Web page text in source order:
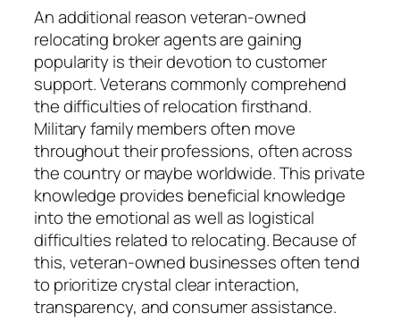
An additional reason veteran-owned
relocating broker agents are gaining
popularity is their devotion to customer
support. Veterans commonly comprehend
the difficulties of relocation firsthand.
Military family members often move
throughout their professions, often across
the country or maybe worldwide. This private
knowledge provides beneficial knowledge
into the emotional as well as logistical
difficulties related to relocating. Because of
this, veteran-owned businesses often tend
to prioritize crystal clear interaction,
transparency, and consumer assistance.